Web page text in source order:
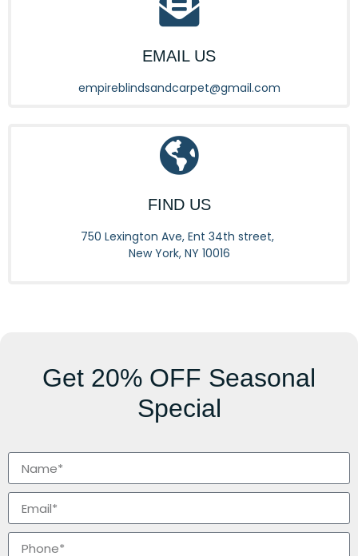
EMAIL US
empireblindsandcarpet@gmail.com
FIND US
750 Lexington Ave, Ent 34th street,
New York, NY 10016
Get 20% OFF Seasonal
Special